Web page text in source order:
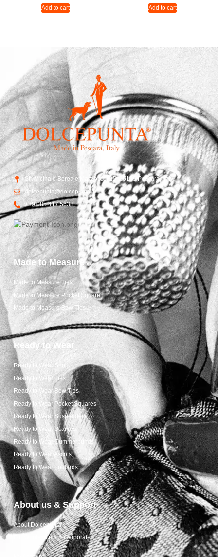
Add to cart Add to cart
Str. Vicinale Boreale Mazzocco, 15, 65125 Pescara, Italy
dolcepunta@dolcepunta.it
+39 085 417 5638
Made to Measure
Made to Measure Ties
Made to Measure Pocket Square
Made to Measure Bow Ties
Ready to Wear
Ready to Wear Shop
Ready to Wear Ties
Ready to Wear Bow Ties
Ready to Wear Pocket Squares
Ready to Wear Suspenders
Ready to Wear Scarves
Ready to Wear Cummerbunds
Ready to Wear Ascots
Ready to Wear Foulards
About us & Support
About Dolcepunta
For Wholesalers & Corporate